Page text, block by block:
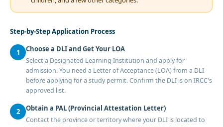
Step-by-Step Application Process
1 Choose a DLI and Get Your LOA
Select a Designated Learning Institution and apply for
admission. You need a Letter of Acceptance (LOA) from a DLI
before applying for a study permit. Confirm the DLI is on IRCC's
approved list.
2 Obtain a PAL (Provincial Attestation Letter)
Contact the province or territory where your DLI is located to